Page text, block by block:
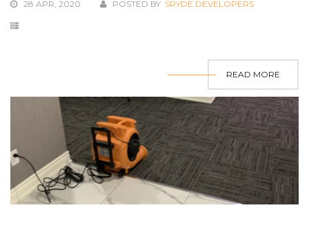
28 APR, 2020 POSTED BY SRYDE DEVELOPERS
READ MORE